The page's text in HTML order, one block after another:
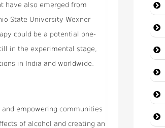
have also emerged from
State University Wexner
could be a potential one-
in the experimental stage,
in India and worldwide.
empowering communities
of alcohol and creating an